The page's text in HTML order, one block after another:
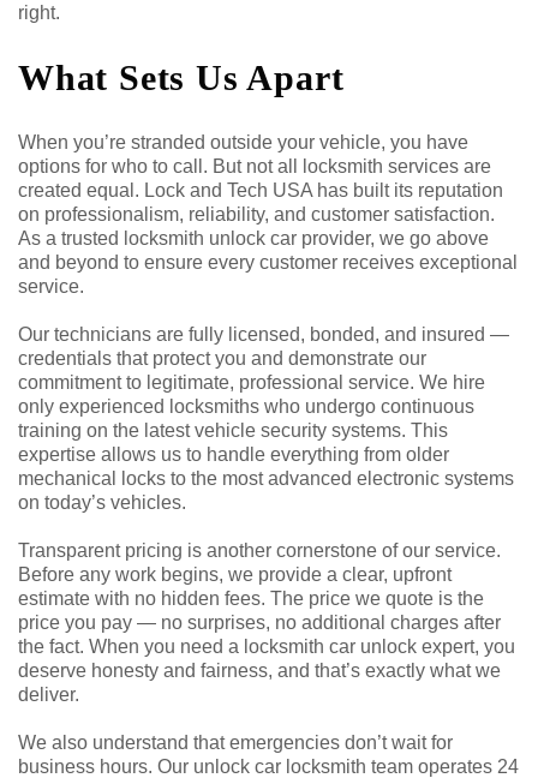
right.
What Sets Us Apart
When you’re stranded outside your vehicle, you have
options for who to call. But not all locksmith services are
created equal. Lock and Tech USA has built its reputation
on professionalism, reliability, and customer satisfaction.
As a trusted locksmith unlock car provider, we go above
and beyond to ensure every customer receives exceptional
service.
Our technicians are fully licensed, bonded, and insured —
credentials that protect you and demonstrate our
commitment to legitimate, professional service. We hire
only experienced locksmiths who undergo continuous
training on the latest vehicle security systems. This
expertise allows us to handle everything from older
mechanical locks to the most advanced electronic systems
on today’s vehicles.
Transparent pricing is another cornerstone of our service.
Before any work begins, we provide a clear, upfront
estimate with no hidden fees. The price we quote is the
price you pay — no surprises, no additional charges after
the fact. When you need a locksmith car unlock expert, you
deserve honesty and fairness, and that’s exactly what we
deliver.
We also understand that emergencies don’t wait for
business hours. Our unlock car locksmith team operates 24